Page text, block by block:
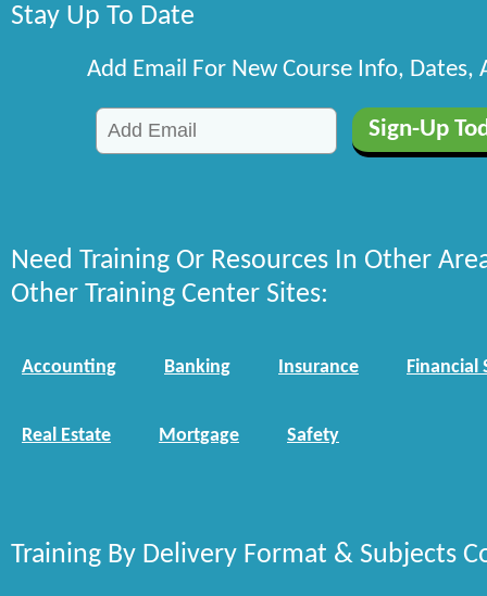
Stay Up To Date
Add Email For New Course Info, Dates,
Need Training Or Resources In Other
Other Training Center Sites:
Accounting Banking Insurance Financial
Real Estate Mortgage Safety
Training By Delivery Format & Subjects